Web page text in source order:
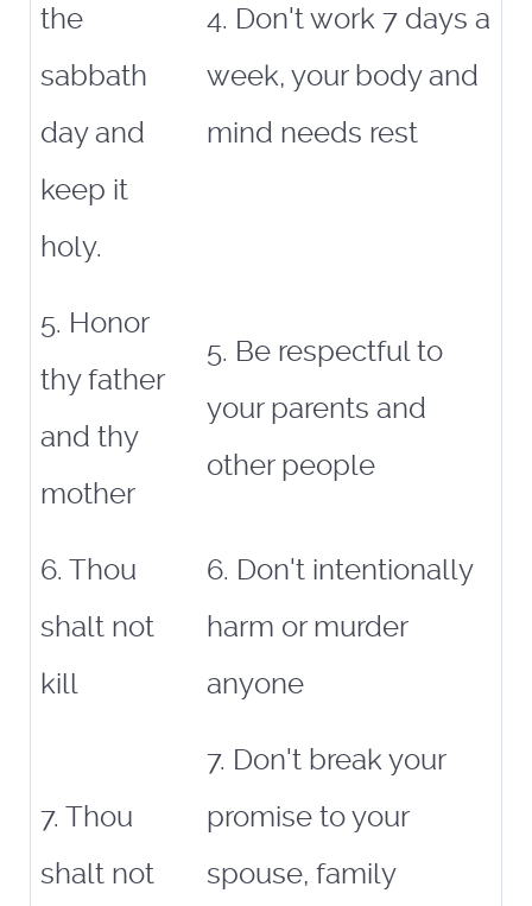
the
sabbath
day and
keep it
holy.
4. Don't work 7 days a
week, your body and
mind needs rest
5. Honor
thy father
and thy
mother
5. Be respectful to
your parents and
other people
6. Thou
shalt not
kill
6. Don't intentionally
harm or murder
anyone
7. Thou
shalt not
7. Don't break your
promise to your
spouse, family